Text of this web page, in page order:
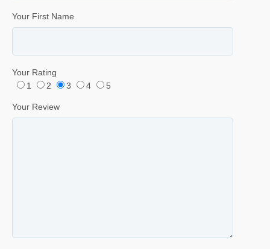
Your First Name
Your Rating
1
2 3 4 5
Your Review